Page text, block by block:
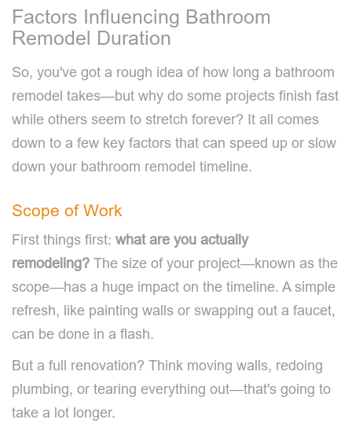
Factors Influencing Bathroom
Remodel Duration
So, you've got a rough idea of how long a bathroom
remodel takes—but why do some projects finish fast
while others seem to stretch forever? It all comes
down to a few key factors that can speed up or slow
down your bathroom remodel timeline.
Scope of Work
First things first: what are you actually
remodeling? The size of your project—known as the
scope—has a huge impact on the timeline. A simple
refresh, like painting walls or swapping out a faucet,
can be done in a flash.
But a full renovation? Think moving walls, redoing
plumbing, or tearing everything out—that's going to
take a lot longer.